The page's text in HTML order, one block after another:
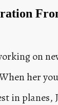
on
her
in planes,